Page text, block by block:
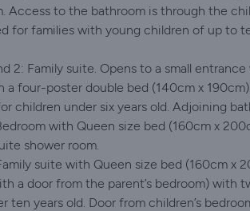
Access to the bathroom is through the
for families with young children of up to
2: Family suite. Opens to a small
a four-poster double bed (140cm x
children under six years old. Adjoining
with Queen size bed (160cm x
shower room.
suite with Queen size bed (160cm x
a door from the parent’s bedroom)
ten years old. Door from children’s